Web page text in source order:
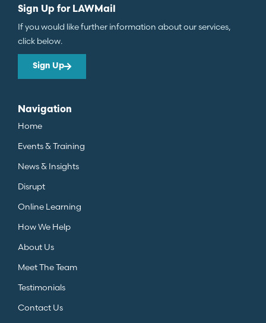
Sign Up for LAWMail
If you would like further information about our services,
click below.
Sign Up
Navigation
Home
Events & Training
News & Insights
Disrupt
Online Learning
How We Help
About Us
Meet The Team
Testimonials
Contact Us